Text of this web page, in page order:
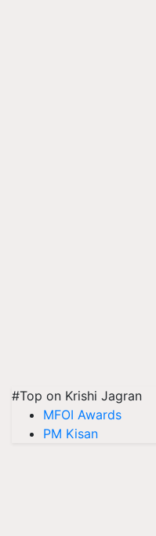
#Top on Krishi Jagran
MFOI Awards
PM Kisan